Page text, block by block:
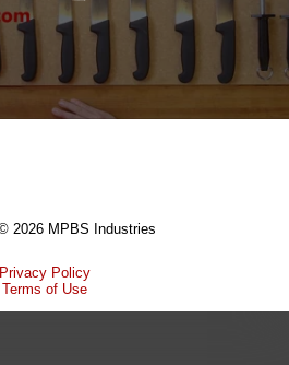
2026 MPBS Industries
Privacy Policy
Terms of Use